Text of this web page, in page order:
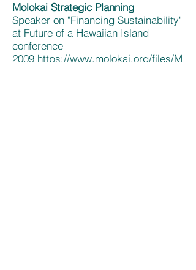
Molokai Strategic Planning
Speaker on "Financing Sustainability"
at Future of a Hawaiian Island
conference
2009 https://www.molokai.org/files/M